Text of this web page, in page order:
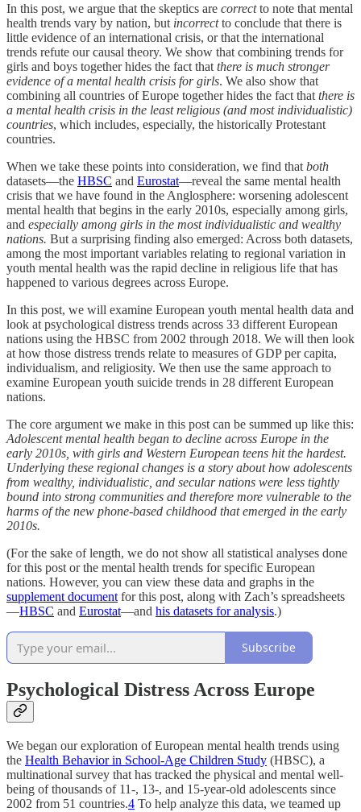
In this post, we argue that the skeptics are correctto note that mental
health trends vary by nation, but incorrectto conclude that there is
little evidence of an international crisis, or that the international
trends refute our causal theory. We show that combining trends for
girls and boys together hides the fact that there is much stronger
evidence of a mental health crisis for girls. We also show that
combining all countries of Europe together hides the fact that there is
a mental health crisis in the least religious (and most individualistic)
countries, which includes, especially, the historically Protestant
countries.
When we take these points into consideration, we find that both
datasets—the HBSC and Eurostat—reveal the same mental health
crisis that we have found in the Anglosphere: worsening adolescent
mental health that begins in the early 2010s, especially among girls,
and especially among girls in the most individualistic and wealthy
nations. But a surprising finding also emerged: Across both datasets,
among the most important variables relating to regional variation in
youth mental health was the rapid decline in religious life that has
happened to various degrees across Europe.
In this post, we will examine European youth mental health data and
look at psychological distress trends across 33 different European
nations using the HBSC from 2002 through 2018. We will then look
at how those distress trends relate to measures of GDP per capita,
individualism, and religiosity. We then use the same approach to
examine European youth suicide trends in 28 different European
nations.
The core argument we make in this post can be summed up like this:
Adolescent mental health began to decline across Europe in the
early 2010s, with girls and Western European teens hit the hardest.
Underlying these regional changes is a story about how adolescents
from wealthy, individualistic, and secular nations were less tightly
bound into strong communities and therefore more vulnerable to the
harms of the new phone-based childhood that emerged in the early
2010s.
(For the sake of length, we do not show all statistical analyses done
for this post or the mental health trends for specific European
nations. However, you can view these data and graphs in the
supplement document for this post, along with Zach’s spreadsheets
—HBSC and Eurostat—and his datasets for analysis.)
Subscribe
Psychological Distress Across Europe
We began our exploration of European mental health trends using
the Health Behavior in School-Age Children Study (HBSC), a
multinational survey that has tracked the physical and mental well-
being of thousands of 11-, 13-, and 15-year-old adolescents since
2002 from 51 countries.4 To help analyze this data, we teamed up